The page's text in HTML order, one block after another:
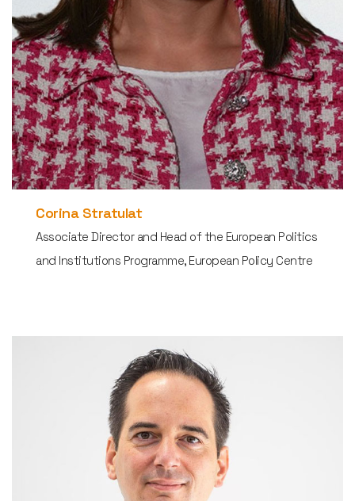
Corina Stratulat
Associate Director and Head of the European Politics
and Institutions Programme, European Policy Centre